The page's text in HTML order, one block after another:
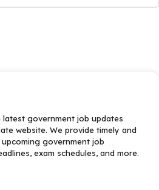
government job updates
website. We provide timely and
government job
exam schedules, and more.